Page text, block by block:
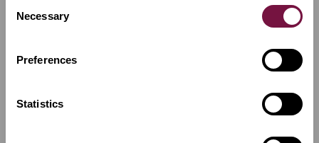
Selection
Necessary
Preferences
Statistics
and comfortable playability, essential qualities for
learning proper posture, bow control, and technique.
sound.
Handcrafted by master luthiers, professional cellos
represent the pinnacle of precision and performance.